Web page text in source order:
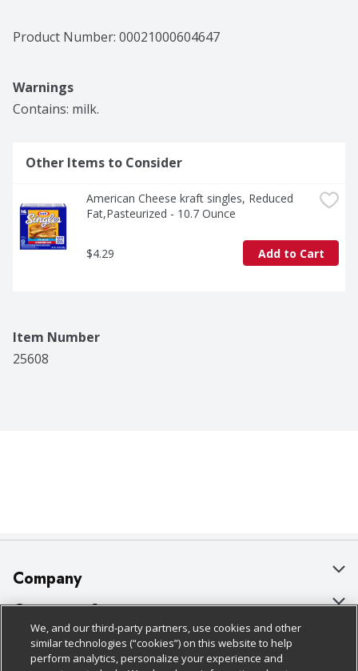
Product Number: 00021000604647
Warnings
Contains: milk.
Other Items to Consider
American Cheese kraft singles, Reduced
Fat,Pasteurized - 10.7 Ounce
$4.29 Add to Cart
Item Number
25608
Company
About Us
Our Brands
Careers
Customer Support
Bulk Gift Card Orders
Business & Community HQ
Policies & Disclosures
Cage Free Egg Policy
We, and our third-party partners, use cookies and other
similar technologies (“cookies”) on this website to help
perform analytics, personalize your experience and